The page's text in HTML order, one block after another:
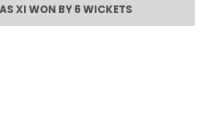
XI WON BY 6 WICKETS